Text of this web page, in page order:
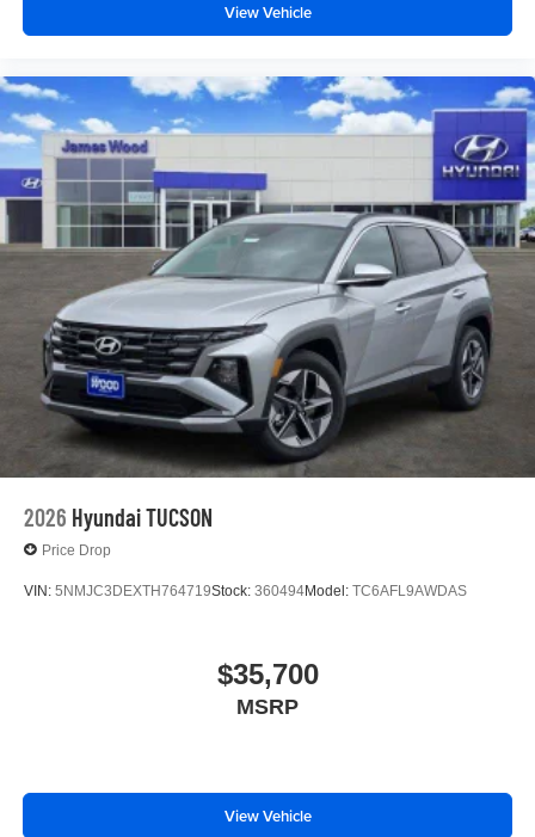
View Vehicle
2026 Hyundai TUCSON
Price Drop
VIN: 5NMJC3DEXTH764719Stock: 360494Model: TC6AFL9AWDAS
$35,700
MSRP
View Vehicle